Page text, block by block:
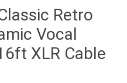
Retro
Vocal
XLR Cable